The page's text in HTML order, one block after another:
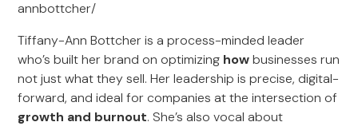
annbottcher/
Tiffany-Ann Bottcher is a process-minded leader
who’s built her brand on optimizing howbusinesses run
not just what they sell. Her leadership is precise, digital-
forward, and ideal for companies at the intersection of
growth and burnout. She’s also vocal about